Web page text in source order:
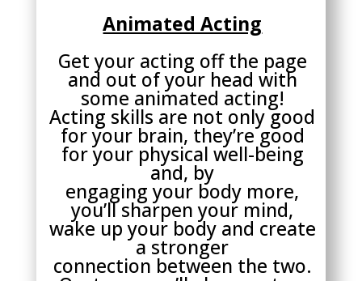
Animated Acting
Get your acting off the page
and out of your head with
some animated acting!
Acting skills are not only good
for your brain, they’re good
for your physical well-being
and, by
engaging your body more,
you’ll sharpen your mind,
wake up your body and create
a stronger
connection between the two.